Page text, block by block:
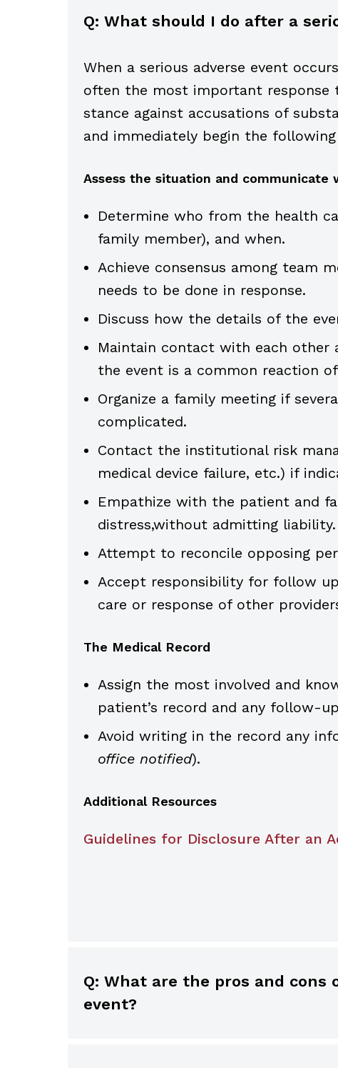
Q: What should I do after a
When a serious adverse event
often the most important response
stance against accusations of
and immediately begin the
Assess the situation and
Determine who from the health
family member), and when.
Achieve consensus among team
needs to be done in response.
Discuss how the details of the
Maintain contact with each other
the event is a common reaction
Organize a family meeting if
complicated.
Contact the institutional risk
medical device failure, etc.) if
Empathize with the patient and
distress,without admitting liability.
Attempt to reconcile opposing
Accept responsibility for follow
care or response of other
The Medical Record
Assign the most involved and
patient’s record and any follow-
Avoid writing in the record any
office notified).
Additional Resources
Guidelines for Disclosure After an
Q: What are the pros and cons of using an addendum in a medical record after an adverse
event?